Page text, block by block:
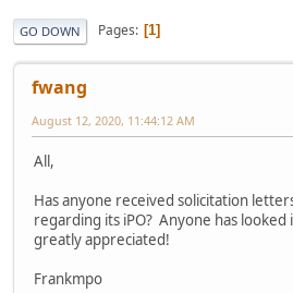
GO DOWN Pages 1
fwang
August 12, 2020, 11:44:12 AM
All,
Has anyone received solicitation
regarding its iPO? Anyone has looked
greatly appreciated!
Frankmpo